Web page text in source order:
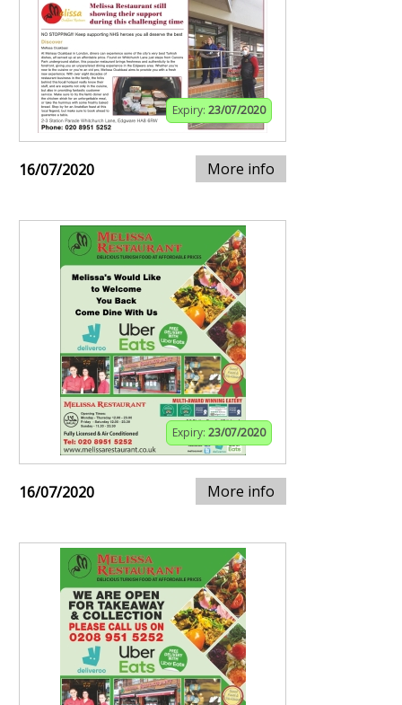
Expiry: 23/07/2020
16/07/2020 More info
Expiry: 23/07/2020
16/07/2020 More info